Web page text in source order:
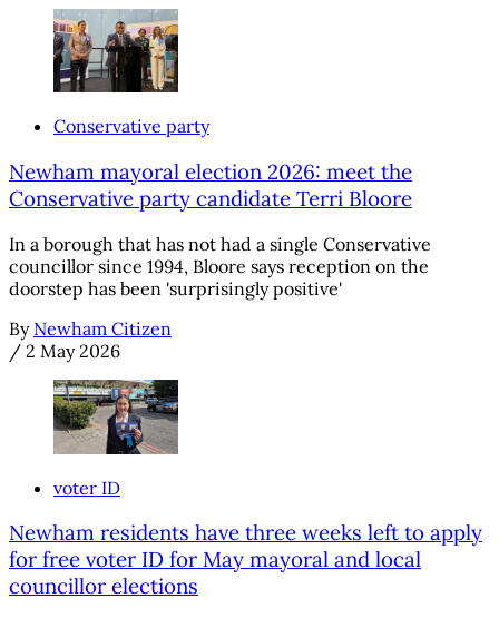
Conservative party
Newham mayoral election 2026: meet the
Conservative party candidate Terri Bloore
In a borough that has not had a single Conservative
councillor since 1994, Bloore says reception on the
doorstep has been 'surprisingly positive'
By Newham Citizen
/ 2 May 2026
voter ID
Newham residents have three weeks left to apply
for free voter ID for May mayoral and local
councillor elections